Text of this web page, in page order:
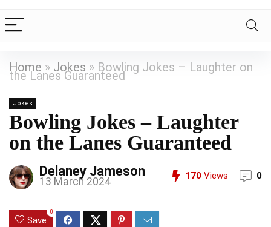
Home » Jokes » Bowling Jokes – Laughter on
the Lanes Guaranteed
Jokes
Bowling Jokes – Laughter
on the Lanes Guaranteed
Delaney Jameson
13 March 2024 170 Views 0
Save
0